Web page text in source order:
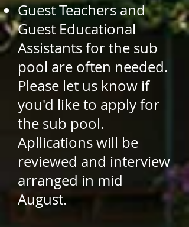
GuestTeachers and
Guest Educational
Assistants for the sub
pool are often needed.
Please let us know if
you'd like to apply for
the sub pool.
Apllications will be
reviewed and interview
arranged in mid
August.